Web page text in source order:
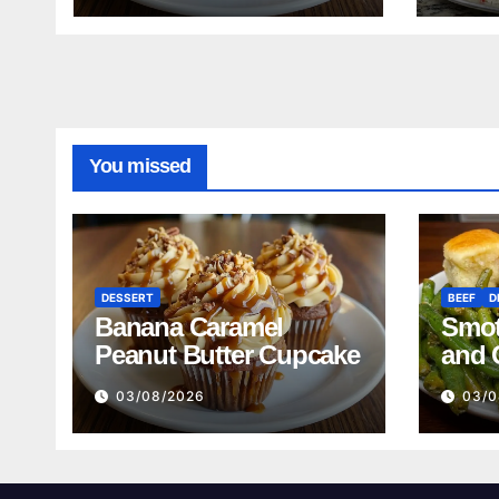
You missed
DESSERT
Banana Caramel
Peanut Butter Cupcake
03/08/2026
BEEF
and
03/